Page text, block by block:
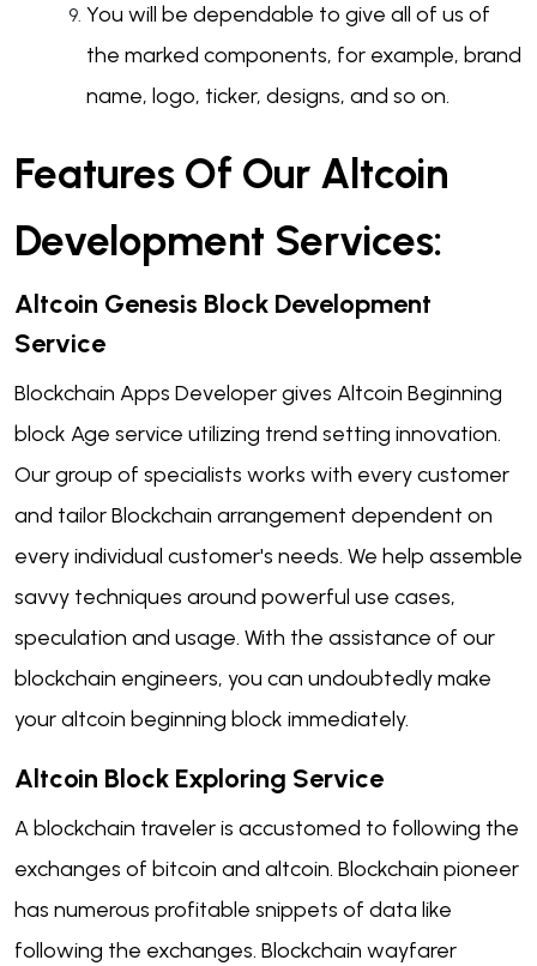
You will be dependable to give all of us of
the marked components, for example, brand
name, logo, ticker, designs, and so on.
Features Of Our Altcoin
Development Services:
Altcoin Genesis Block Development
Service
Blockchain Apps Developer gives Altcoin Beginning
block Age service utilizing trend setting innovation.
Our group of specialists works with every customer
and tailor Blockchain arrangement dependent on
every individual customer's needs. We help assemble
savvy techniques around powerful use cases,
speculation and usage. With the assistance of our
blockchain engineers, you can undoubtedly make
your altcoin beginning block immediately.
Altcoin Block Exploring Service
A blockchain traveler is accustomed to following the
exchanges of bitcoin and altcoin. Blockchain pioneer
has numerous profitable snippets of data like
following the exchanges. Blockchain wayfarer